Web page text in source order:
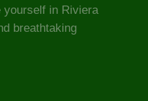
yourself in Riviera
breathtaking